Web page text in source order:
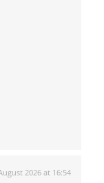
2026 at 16:54